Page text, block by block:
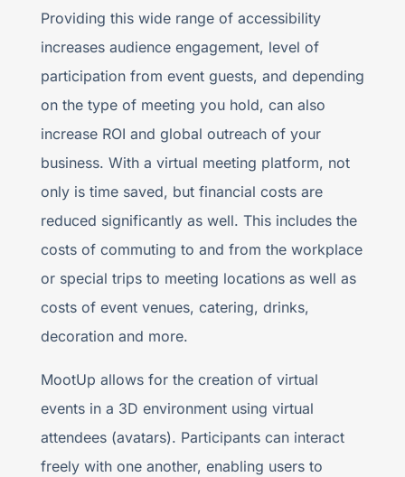
Providing this wide range of accessibility
increases audience engagement, level of
participation from event guests, and depending
on the type of meeting you hold, can also
increase ROI and global outreach of your
business. With a virtual meeting platform, not
only is time saved, but financial costs are
reduced significantly as well. This includes the
costs of commuting to and from the workplace
or special trips to meeting locations as well as
costs of event venues, catering, drinks,
decoration and more.
MootUp allows for the creation of virtual
events in a 3D environment using virtual
attendees (avatars). Participants can interact
freely with one another, enabling users to